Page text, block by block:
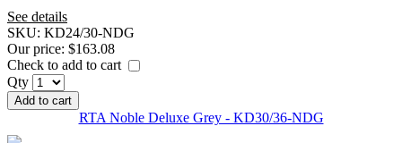
See details
SKU: KD24/30-NDG
Our price: $163.08
Check to add to cart
Qty
Add to cart
RTA Noble Deluxe Grey - KD30/36-NDG